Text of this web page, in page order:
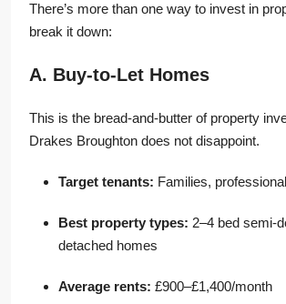
There’s more than one way to invest in
break it down:
A. Buy-to-Let Homes
This is the bread-and-butter of property
Drakes Broughton does not disappoint.
Target tenants: Families,
Best property types: 2–4 bed semi-
detached homes
Average rents: £900–£1,400/month